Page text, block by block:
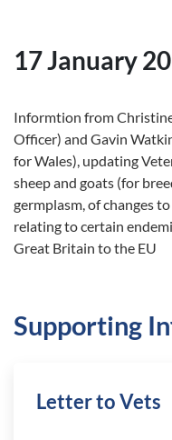
17 January
Informtion from
Officer) and Gavin
for Wales), updating
sheep and goats (for
germplasm, of changes
relating to certain
Great Britain to the EU
Supporting
Letter to Vets